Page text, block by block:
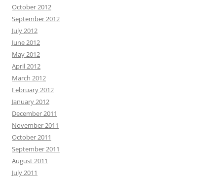
October 2012
September 2012
July 2012
June 2012
May 2012
April 2012
March 2012
February 2012
January 2012
December 2011
November 2011
October 2011
September 2011
August 2011
July 2011